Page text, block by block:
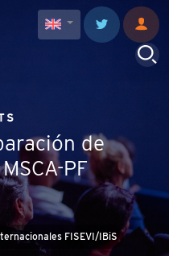
de
PF
FISEVI/IBiS